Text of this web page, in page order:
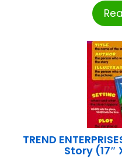
TREND
Story (17″